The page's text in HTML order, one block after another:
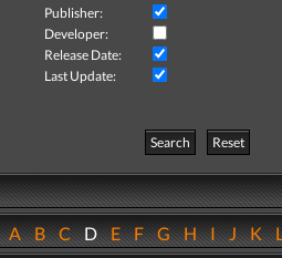
Publisher:
Developer:
Release Date:
Last Update:
Search
Reset
ABCDEFGHIJK